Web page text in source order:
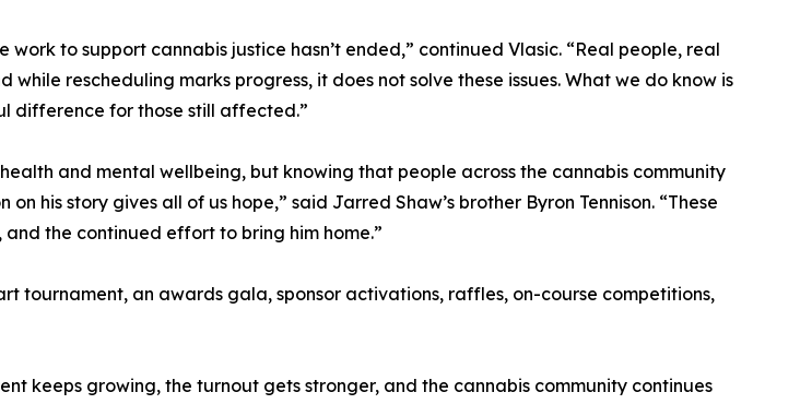
to support cannabis justice hasn’t ended,” continued Vlasic. “Real people, real
rescheduling marks progress, it does not solve these issues. What we do know is
difference for those still affected.”
and mental wellbeing, but knowing that people across the cannabis community
his story gives all of us hope,” said Jarred Shaw’s brother Byron Tennison. “These
the continued effort to bring him home.”
tournament, an awards gala, sponsor activations, raffles, on-course competitions,
keeps growing, the turnout gets stronger, and the cannabis community continues